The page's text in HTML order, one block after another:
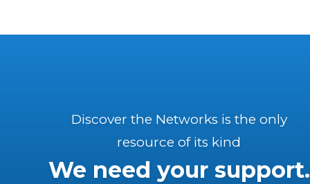
Discover the Networks is the only
resource of its kind
We need your support.